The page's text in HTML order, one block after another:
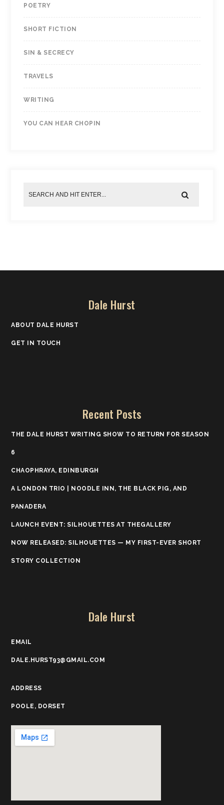
POETRY
SHORT FICTION
SIN & SECRECY
TRAVELS
WRITING
YOU CAN HEAR CHOPIN
Dale Hurst
ABOUT DALE HURST
GET IN TOUCH
Recent Posts
THE DALE HURST WRITING SHOW TO RETURN FOR SEASON
6
CHAOPHRAYA, EDINBURGH
A LONDON TRIO | NOODLE INN, THE BLACK PIG, AND
PANADERA
LAUNCH EVENT: SILHOUETTES AT THEGALLERY
NOW RELEASED: SILHOUETTES — MY FIRST-EVER SHORT
STORY COLLECTION
Dale Hurst
EMAIL
DALE.HURST93@GMAIL.COM
ADDRESS
POOLE, DORSET